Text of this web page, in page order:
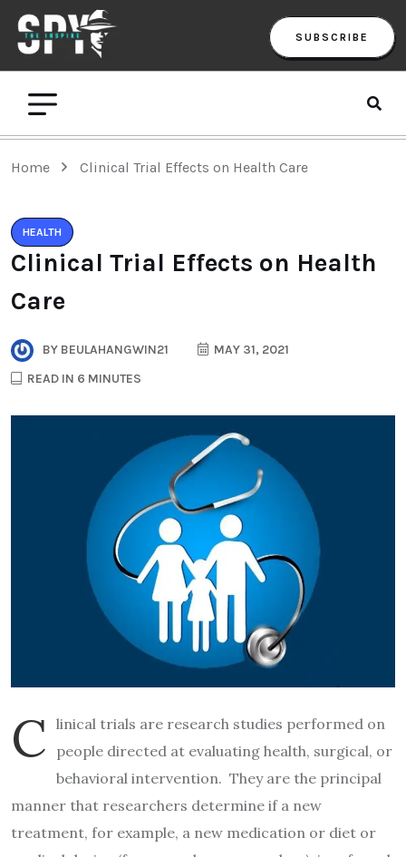
SUBSCRIBE
Home Clinical Trial Effects on Health Care
HEALTH
Clinical Trial Effects on Health
Care
BY BEULAHANGWIN21
MAY 31, 2021
READ IN 6 MINUTES
C linical trials are research studies performed on
people directed at evaluating health, surgical, or
behavioral intervention. They are the principal
manner that researchers determine if a new
treatment, for example, a new medication or diet or